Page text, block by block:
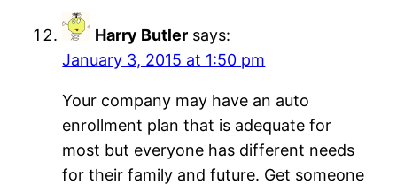
Harry Butler says:
January 3, 2015 at 1:50 pm
Your company may have an auto
enrollment plan that is adequate for
most but everyone has different needs
for their family and future. Get someone